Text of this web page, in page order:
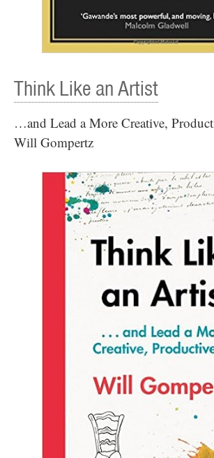
Think Like an Artist
…and Lead a More Creative,
Will Gompertz